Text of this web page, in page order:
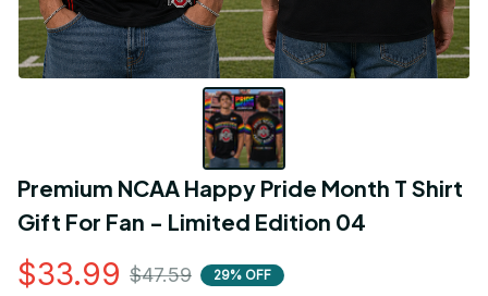
Premium NCAA Happy Pride Month T Shirt
Gift For Fan - Limited Edition 04
$33.99 $47.59 29% OFF